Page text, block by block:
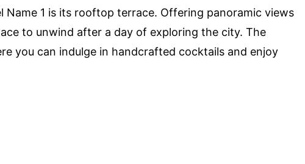
1 is its rooftop terrace. Offering panoramic views
to unwind after a day of exploring the city. The
you can indulge in handcrafted cocktails and enjoy